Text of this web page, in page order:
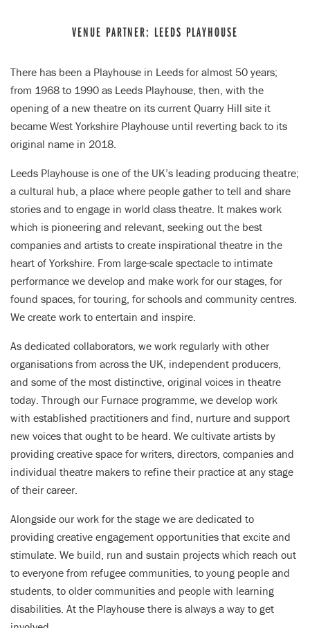
VENUE PARTNER: LEEDS PLAYHOUSE
There has been a Playhouse in Leeds for almost 50 years;
from 1968 to 1990 as Leeds Playhouse, then, with the
opening of a new theatre on its current Quarry Hill site it
became West Yorkshire Playhouse until reverting back to its
original name in 2018.
Leeds Playhouse is one of the UK’s leading producing theatre;
a cultural hub, a place where people gather to tell and share
stories and to engage in world class theatre. It makes work
which is pioneering and relevant, seeking out the best
companies and artists to create inspirational theatre in the
heart of Yorkshire. From large-scale spectacle to intimate
performance we develop and make work for our stages, for
found spaces, for touring, for schools and community centres.
We create work to entertain and inspire.
As dedicated collaborators, we work regularly with other
organisations from across the UK, independent producers,
and some of the most distinctive, original voices in theatre
today. Through our Furnace programme, we develop work
with established practitioners and find, nurture and support
new voices that ought to be heard. We cultivate artists by
providing creative space for writers, directors, companies and
individual theatre makers to refine their practice at any stage
of their career.
Alongside our work for the stage we are dedicated to
providing creative engagement opportunities that excite and
stimulate. We build, run and sustain projects which reach out
to everyone from refugee communities, to young people and
students, to older communities and people with learning
disabilities. At the Playhouse there is always a way to get